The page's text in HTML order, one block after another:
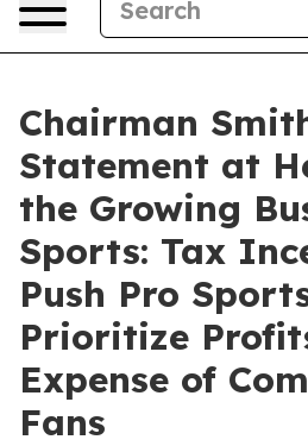
Chairman
Statement at
the Growing
Sports: Tax
Push Pro
Prioritize
Expense of
Fans